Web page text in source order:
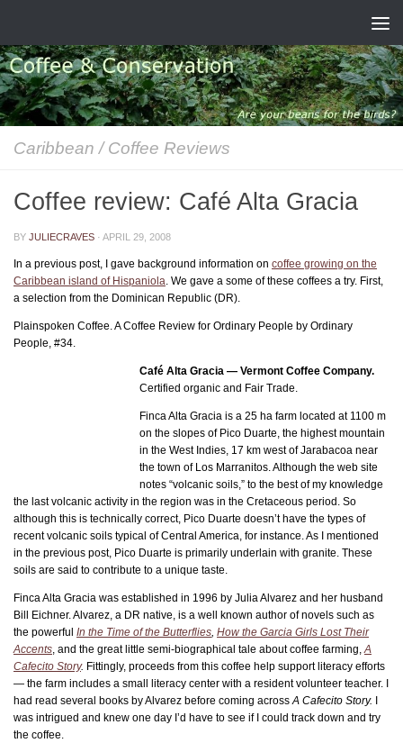
Caribbean / Coffee Reviews
Coffee review: Café Alta Gracia
BY JULIECRAVES · APRIL 29, 2008
In a previous post, I gave background information on coffee growing on the
Caribbean island of Hispaniola. We gave a some of these coffees a try. First,
a selection from the Dominican Republic (DR).
Plainspoken Coffee. A Coffee Review for Ordinary People by Ordinary
People, #34.
Café Alta Gracia — Vermont Coffee Company.
Certified organic and Fair Trade.
Finca Alta Gracia is a 25 ha farm located at 1100 m
on the slopes of Pico Duarte, the highest mountain
in the West Indies, 17 km west of Jarabacoa near
the town of Los Marranitos. Although the web site
notes “volcanic soils,” to the best of my knowledge
the last volcanic activity in the region was in the Cretaceous period. So
although this is technically correct, Pico Duarte doesn’t have the types of
recent volcanic soils typical of Central America, for instance. As I mentioned
in the previous post, Pico Duarte is primarily underlain with granite. These
soils are said to contribute to a unique taste.
Finca Alta Gracia was established in 1996 by Julia Alvarez and her husband
Bill Eichner. Alvarez, a DR native, is a well known author of novels such as
the powerful In the Time of the Butterflies, How the Garcia Girls Lost Their
Accents, and the great little semi-biographical tale about coffee farming,A
Cafecito Story. Fittingly, proceeds from this coffee help support literacy efforts
— the farm includes a small literacy center with a resident volunteer teacher. I
had read several books by Alvarez before coming acrossA Cafecito Story.
was intrigued and knew one day I’d have to see if I could track down and try
the coffee.